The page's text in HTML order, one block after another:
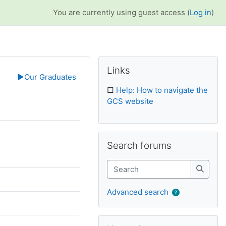
You are currently using guest access (Log in)
▶︎Our Graduates
Supplementary
Links
□ Help: How to navigate the
GCS website
Search forums
Search
Search
Advanced search